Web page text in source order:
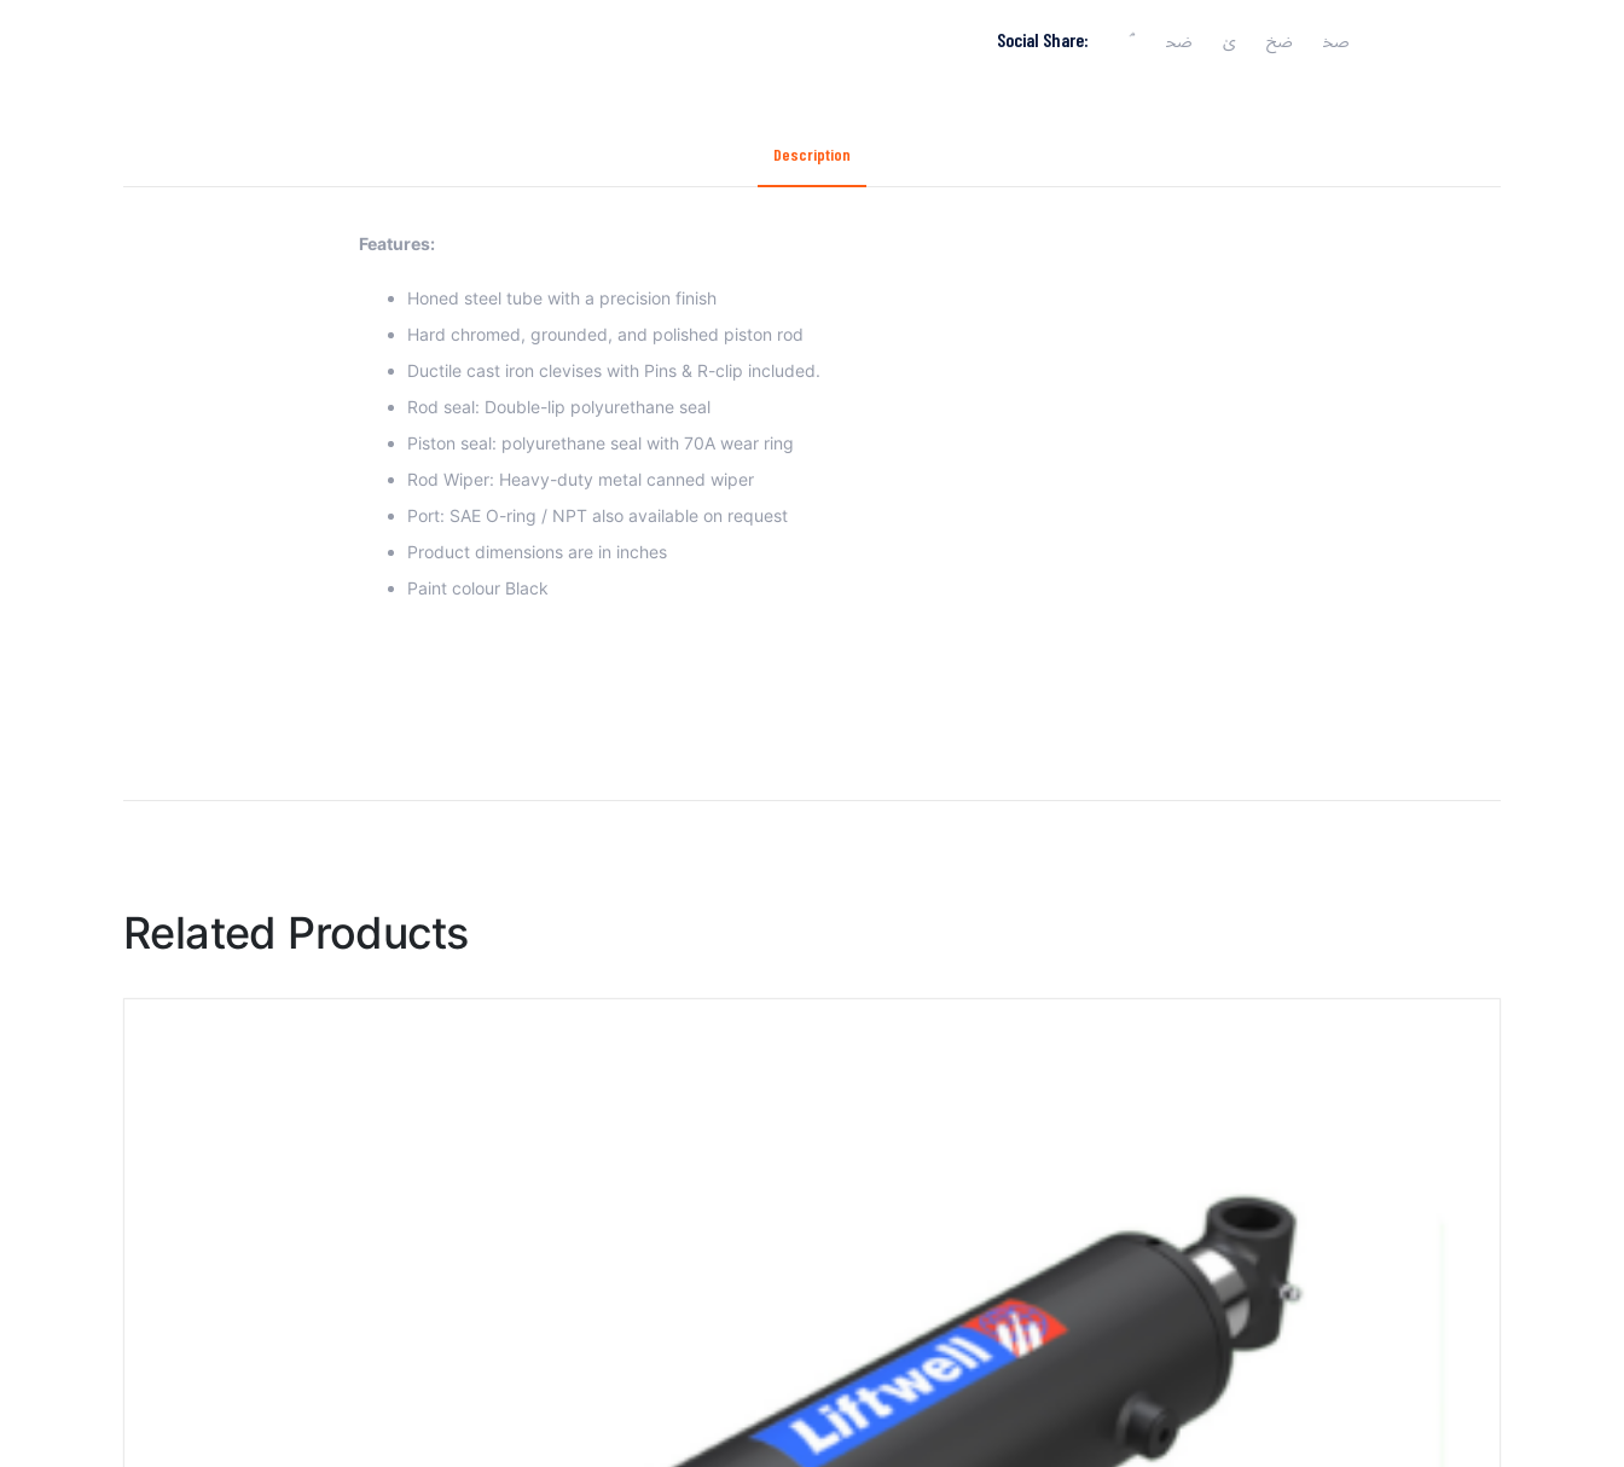
Social Share:
Description
Features:
Honed steel tube with a precision finish
Hard chromed, grounded, and polished piston rod
Ductile cast iron clevises with Pins & R-clip included.
Rod seal: Double-lip polyurethane seal
Piston seal: polyurethane seal with 70A wear ring
Rod Wiper: Heavy-duty metal canned wiper
Port: SAE O-ring / NPT also available on request
Product dimensions are in inches
Paint colour Black
Related Products